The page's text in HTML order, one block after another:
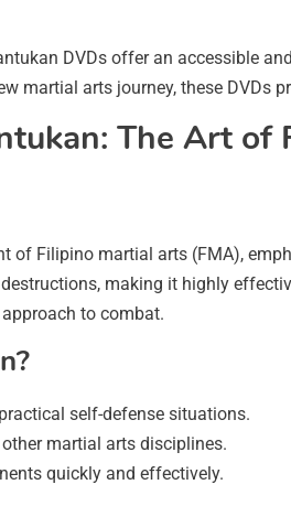
DVDs offer an accessible
martial arts journey, these DVDs
The Art
of Filipino martial arts (FMA),
making it highly
to combat.
self-defense situations.
martial arts disciplines.
quickly and effectively.